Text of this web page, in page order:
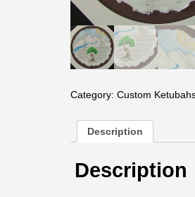
Category: Custom
Description
Description